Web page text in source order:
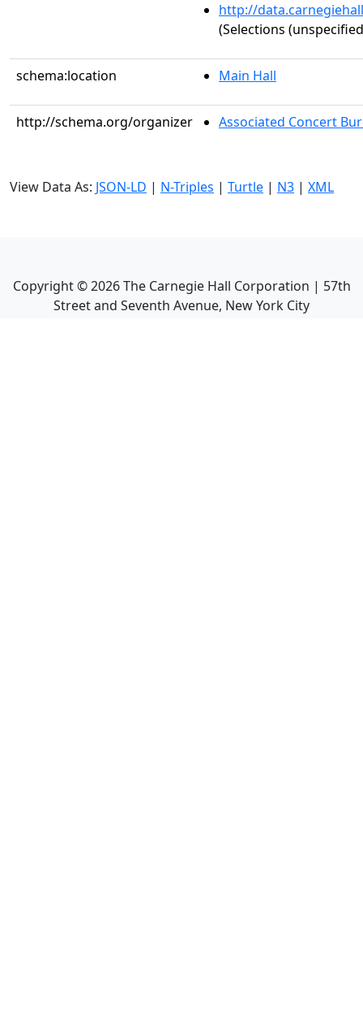
http://
(Selections
schema:location Main Hall
http://schema.org/organizer Associated Concert
View Data As: JSON-LD | N-Triples | Turtle | N3 | XML
Copyright ©2026The Carnegie Hall Corporation | 57th
Street and Seventh Avenue, New York City